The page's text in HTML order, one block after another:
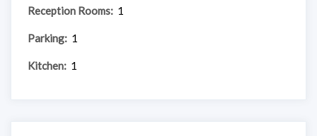
Reception Rooms: 1
Parking: 1
Kitchen: 1